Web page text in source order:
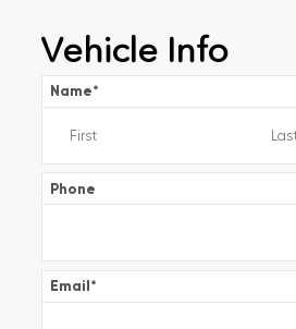
Vehicle Info
Name*
Phone
Email*